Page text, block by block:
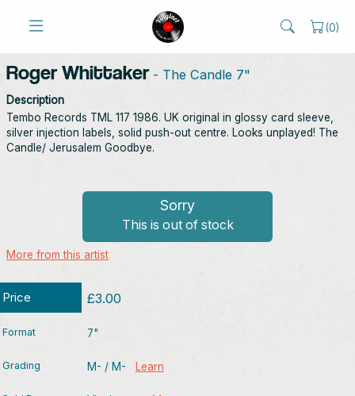
(0)
Roger Whittaker - The Candle 7"
Description
Tembo Records TML 117 1986. UK original in glossy card sleeve,
silver injection labels, solid push-out centre. Looks unplayed! The
Candle/ Jerusalem Goodbye.
Sorry
This is out of stock
More from this artist
Price £3.00
Format 7"
Grading M- / M- Learn